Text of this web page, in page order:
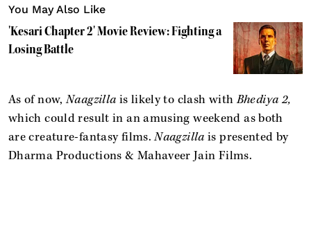
You May Also Like
'Kesari Chapter 2' Movie Review: Fighting a
Losing Battle
As of now,Naagzilla is likely to clash withBhediya 2,
which could result in an amusing weekend as both
are creature-fantasy films.Naagzilla is presented by
Dharma Productions & Mahaveer Jain Films.